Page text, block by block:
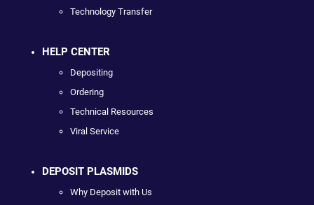
Technology Transfer
HELP CENTER
Depositing
Ordering
Technical Resources
Viral Service
DEPOSIT PLASMIDS
Why Deposit with Us